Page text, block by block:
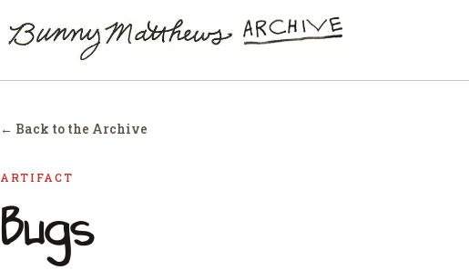
← Back to the Archive
ARTIFACT
Bugs